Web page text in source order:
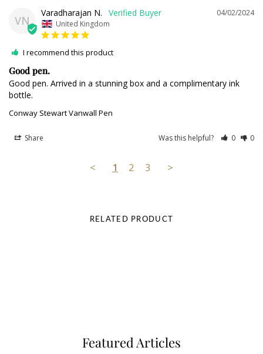
VN
04/02/2024
Varadharajan N.
United Kingdom
I recommend this product
Good pen.
Good pen. Arrived in a stunning box and a complimentary ink
bottle.
Conway Stewart Vanwall Pen
Share Was this helpful? 0 0
< 1 2 3 >
RELATED PRODUCT
Featured Articles